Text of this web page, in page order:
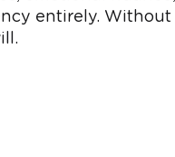
entirely.